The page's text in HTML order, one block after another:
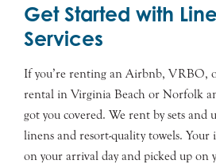
Get Started with
Services
If you’re renting an Airbnb, VRBO,
rental in Virginia Beach or Norfolk
got you covered. We rent by sets and
linens and resort-quality towels. Your
on your arrival day and picked up on